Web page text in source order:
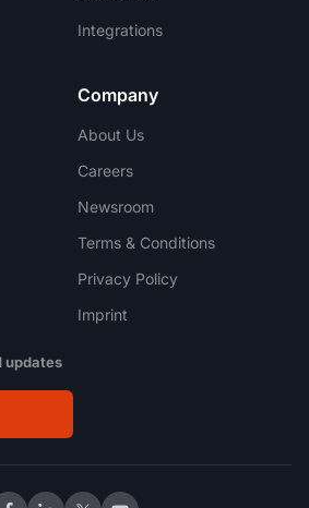
Integrations
Company
About Us
Careers
Newsroom
Terms & Conditions
Privacy Policy
Imprint
updates